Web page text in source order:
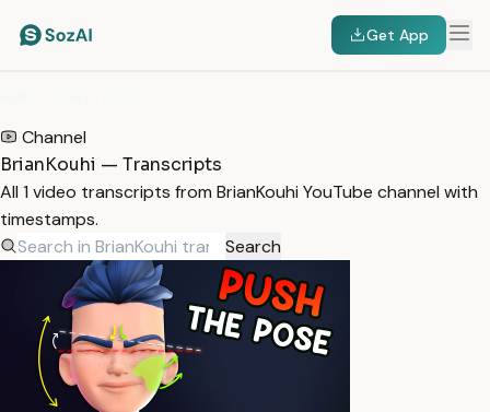
Get App
Channel
BrianKouhi — Transcripts
All 1 video transcripts from BrianKouhi YouTube channel with
timestamps.
Search